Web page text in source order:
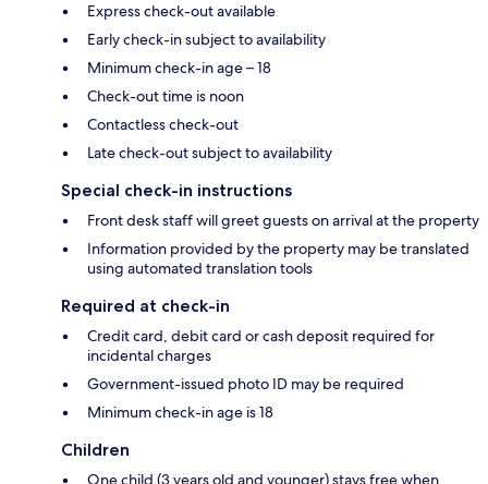
Express check-out available
Early check-in subject to availability
Minimum check-in age – 18
Check-out time is noon
Contactless check-out
Late check-out subject to availability
Special check-in instructions
Front desk staff will greet guests on arrival at the property
Information provided by the property may be translated
using automated translation tools
Required at check-in
Credit card, debit card or cash deposit required for
incidental charges
Government-issued photo ID may be required
Minimum check-in age is 18
Children
One child (3 years old and younger) stays free when